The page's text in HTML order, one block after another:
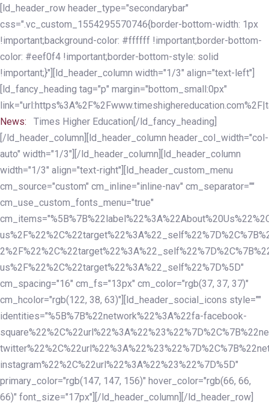
Skip
links
Skip
to
primary
navigation
Skip
to
content
[ld_header_row header_type="secondarybar"
css=".vc_custom_1554295570746{border-bottom-width: 1px
!important;background-color: #ffffff !important;border-bottom-
color: #eef0f4 !important;border-bottom-style: solid
!important;}"][ld_header_column width="1/3" align="text-left"]
[ld_fancy_heading tag="p" margin="bottom_small:0px"
News:
Times Higher Education[/ld_fancy_heading]
[/ld_header_column][ld_header_column header_col_width="col-
auto" width="1/3"][/ld_header_column][ld_header_column
width="1/3" align="text-right"][ld_header_custom_menu
cm_source="custom" cm_inline="inline-nav" cm_separator=""
cm_use_custom_fonts_menu="true"
us%2F%22%2C%22target%22%3A%22_self%22%7D%5D"
cm_spacing="16" cm_fs="13px" cm_color="rgb(37, 37, 37)"
cm_hcolor="rgb(122, 38, 63)"][ld_header_social_icons style=""
identities="%5B%7B%22network%22%3A%22fa-facebook-
instagram%22%2C%22url%22%3A%22%23%22%7D%5D"
primary_color="rgb(147, 147, 156)" hover_color="rgb(66, 66,
66)" font_size="17px"][/ld_header_column][/ld_header_row]